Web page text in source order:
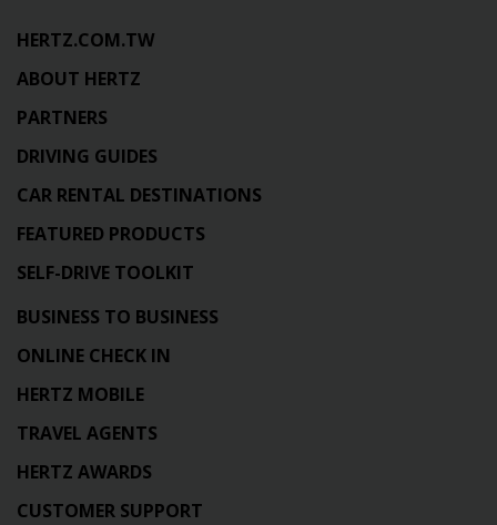
HERTZ.COM.TW
ABOUT HERTZ
PARTNERS
DRIVING GUIDES
CAR RENTAL DESTINATIONS
FEATURED PRODUCTS
SELF-DRIVE TOOLKIT
BUSINESS TO BUSINESS
ONLINE CHECK IN
HERTZ MOBILE
TRAVEL AGENTS
HERTZ AWARDS
CUSTOMER SUPPORT